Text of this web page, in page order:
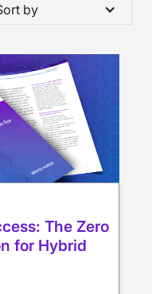
by
The Zero
for Hybrid